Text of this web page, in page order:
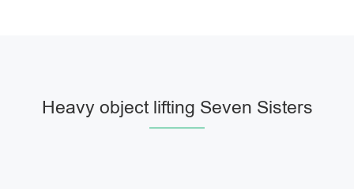
Heavy object lifting Seven Sisters